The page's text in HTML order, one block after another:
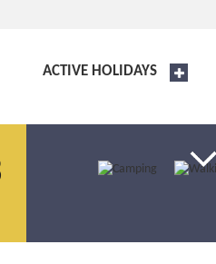
ACTIVE HOLIDAYS